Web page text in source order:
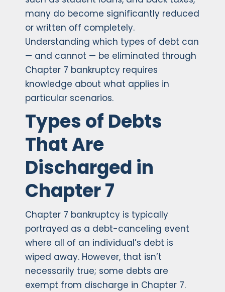
many do become significantly reduced
or written off completely.
Understanding which types of debt can
— and cannot — be eliminated through
Chapter 7 bankruptcy requires
knowledge about what applies in
particular scenarios.
Types of Debts
That Are
Discharged in
Chapter 7
Chapter 7 bankruptcy is typically
portrayed as a debt-canceling event
where all of an individual’s debt is
wiped away. However, that isn’t
necessarily true; some debts are
exempt from discharge in Chapter 7.